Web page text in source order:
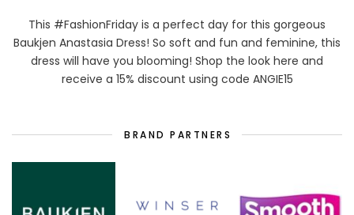
This #FashionFriday is a perfect day for this gorgeous
Baukjen Anastasia Dress! So soft and fun and feminine, this
dress will have you blooming! Shop the look here and
receive a 15% discount using code ANGIE15
BRAND PARTNERS